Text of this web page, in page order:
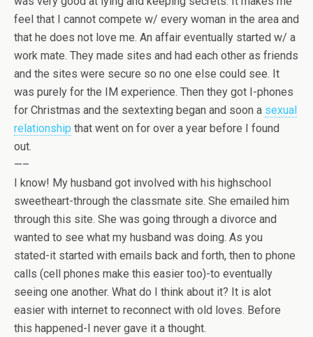
feel that I cannot compete w/ every woman in the area and
that he does not love me. An affair eventually started w/ a
work mate. They made sites and had each other as friends
and the sites were secure so no one else could see. It
was purely for the IM experience. Then they got I-phones
for Christmas and the sextexting began and soon a sexual
relationship that went on for over a year before I found
out.
—–
I know! My husband got involved with his highschool
sweetheart-through the classmate site. She emailed him
through this site. She was going through a divorce and
wanted to see what my husband was doing. As you
stated-it started with emails back and forth, then to phone
calls (cell phones make this easier too)-to eventually
seeing one another. What do I think about it? It is alot
easier with internet to reconnect with old loves. Before
this happened-I never gave it a thought.